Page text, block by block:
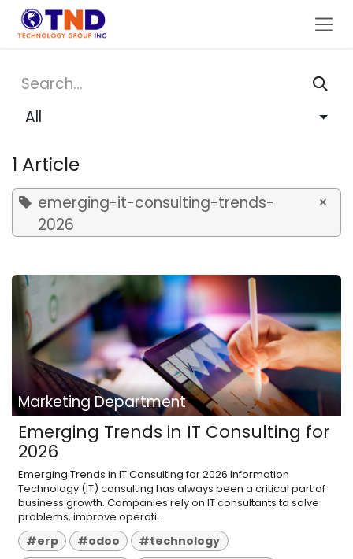
Skip to Content
All
1 Article
emerging-it-consulting-trends-
2026
×
Marketing Department
Emerging Trends in IT Consulting for
2026
Emerging Trends in IT Consulting for 2026 Information
Technology (IT) consulting has always been a critical part of
business growth. Companies rely on IT consultants to solve
problems, improve operati...
#erp #odoo
#technology